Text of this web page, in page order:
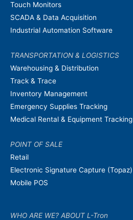
Touch Monitors
SCADA & Data Acquisition
Industrial Automation Software
TRANSPORTATION & LOGISTICS
Warehousing & Distribution
Track & Trace
Inventory Management
Emergency Supplies Tracking
Medical Rental & Equipment Tracking
POINT OF SALE
Retail
Electronic Signature Capture (Topaz)
Mobile POS
WHO ARE WE? ABOUT L-Tron